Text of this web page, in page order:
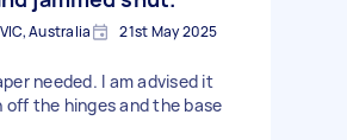
Australia 21st May 2025
needed. I am advised it
off the hinges and the base